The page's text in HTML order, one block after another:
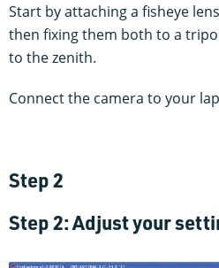
Start by attaching a fisheye
then fixing them both to a
to the zenith.
Connect the camera to your
Step 2
Step 2: Adjust your